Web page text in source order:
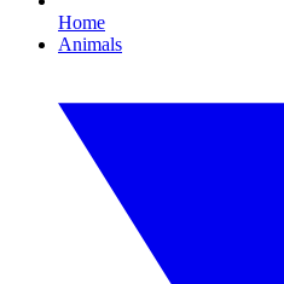
Home
Animals